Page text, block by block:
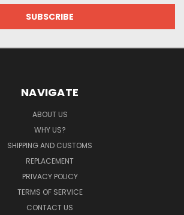
NAVIGATE
ABOUT US
WHY US?
SHIPPING AND CUSTOMS
REPLACEMENT
PRIVACY POLICY
TERMS OF SERVICE
CONTACT US